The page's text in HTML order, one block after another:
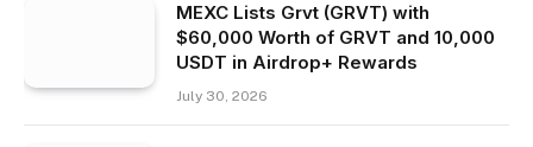
MEXC Lists Grvt (GRVT) with
$60,000 Worth of GRVT and 10,000
USDT in Airdrop+ Rewards
July 30, 2026